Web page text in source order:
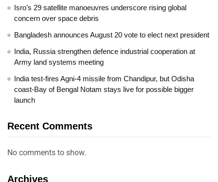
Isro’s 29 satellite manoeuvres underscore rising global
concern over space debris
Bangladesh announces August 20 vote to elect next president
India, Russia strengthen defence industrial cooperation at
Army land systems meeting
India test-fires Agni-4 missile from Chandipur, but Odisha
coast-Bay of Bengal Notam stays live for possible bigger
launch
Recent Comments
No comments to show.
Archives